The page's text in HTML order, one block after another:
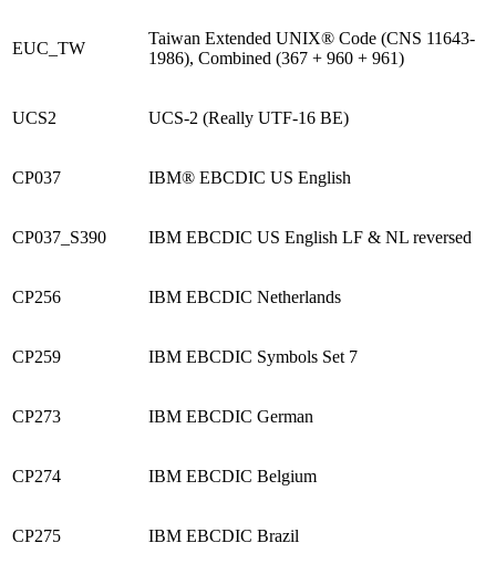
EUC_TW
Taiwan Extended UNIX® Code (CNS 11643-
1986), Combined (367 + 960 + 961)
UCS2 UCS-2 (Really UTF-16 BE)
CP037 IBM® EBCDIC US English
CP037_S390 IBM EBCDIC US English LF & NL reversed
CP256 IBM EBCDIC Netherlands
CP259 IBM EBCDIC Symbols Set 7
CP273 IBM EBCDIC German
CP274 IBM EBCDIC Belgium
CP275 IBM EBCDIC Brazil